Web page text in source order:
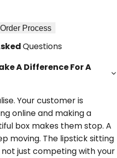
Order Process
Questions
A Difference For A
Your customer is
online and making a
box makes them stop. A
moving. The lipstick sitting
just competing with your